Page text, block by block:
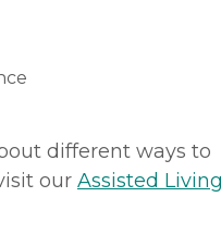
different ways to
our Assisted